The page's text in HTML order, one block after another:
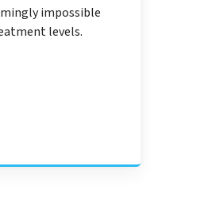
impossible
levels.